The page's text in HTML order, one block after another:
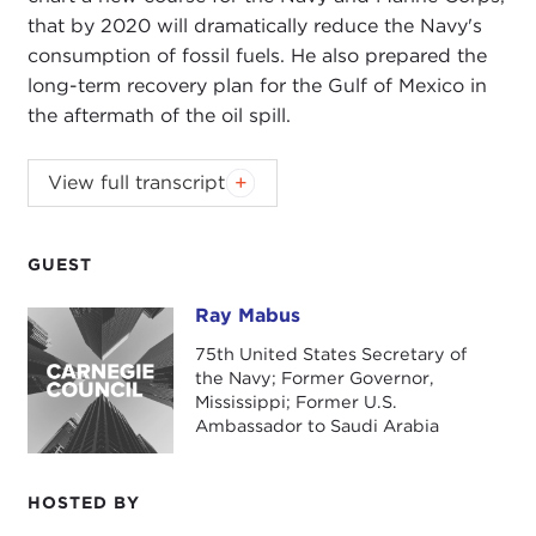
GUEST
Ray Mabus Ray Mabus
75th United States Secretary of
the Navy; Former Governor,
Mississippi; Former U.S.
Ambassador to Saudi Arabia
HOSTED BY
that by 2020 will dramatically reduce the Navy's
consumption of fossil fuels. He also prepared the
long-term recovery plan for the Gulf of Mexico in
the aftermath of the oil spill.
Generous funding of the Carnegie Council's
2010-2011 sustainability programming has been
Company.
Introduction
Remarks
Questions and Answers
View full transcript